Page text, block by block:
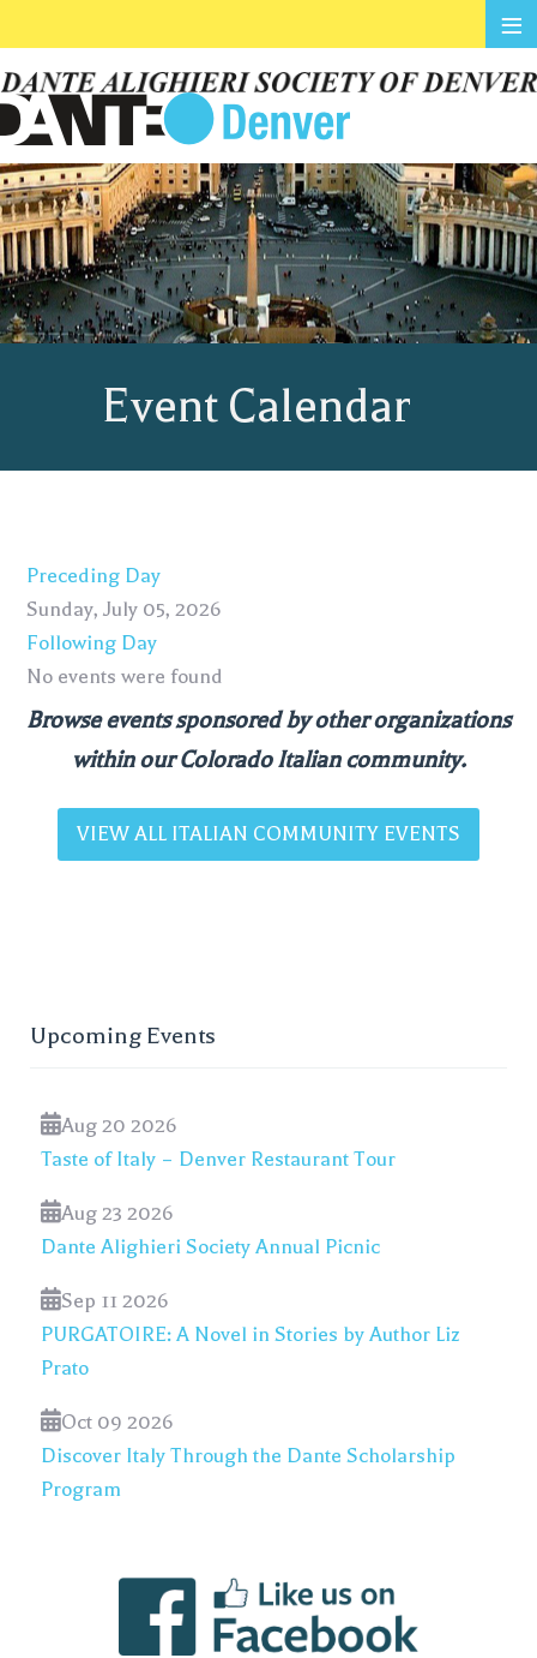
Event Calendar
Preceding Day
Sunday, July 05, 2026
Following Day
No events were found
Browse events sponsored by other organizations
within our Colorado Italian community.
VIEW ALL ITALIAN COMMUNITY EVENTS
Upcoming Events
Aug 20 2026
Taste of Italy – Denver Restaurant Tour
Aug 23 2026
Dante Alighieri Society Annual Picnic
Sep 11 2026
PURGATOIRE: A Novel in Stories by Author Liz
Prato
Oct 09 2026
Discover Italy Through the Dante Scholarship
Program
≡